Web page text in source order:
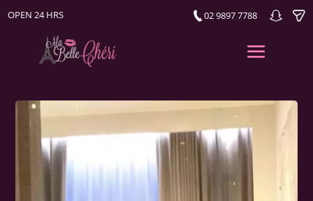
OPEN 24 HRS 02 9897 7788